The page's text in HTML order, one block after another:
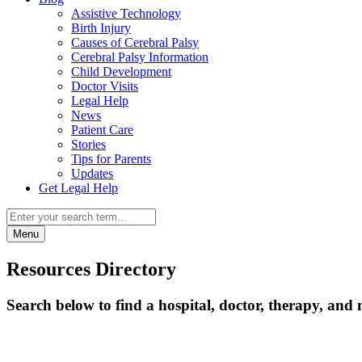
Assistive Technology
Birth Injury
Causes of Cerebral Palsy
Cerebral Palsy Information
Child Development
Doctor Visits
Legal Help
News
Patient Care
Stories
Tips for Parents
Updates
Get Legal Help
Menu
Resources Directory
Search below to find a hospital, doctor, therapy, and